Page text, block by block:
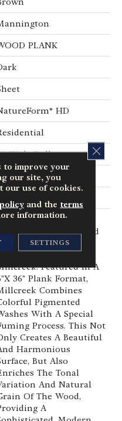
PLANK
HD
Wide Roll
Gloss
Selected Timber,
From An Old
Mill, Creates The
Visual Foundation For
Featured In A
36" Plank Format,
Combines
Pigmented
With A Special
Process. This Not
Creates A Beautiful
Harmonious
But Also
The Tonal
And Natural
Of The Wood,
A
to improve your
our site, you
our use of cookies.
and the terms
information.
SETTINGS